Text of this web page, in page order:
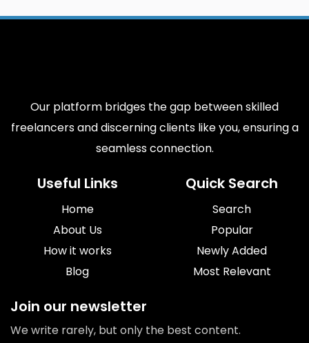
Our platform bridges the gap between skilled
freelancers and discerning clients like you, ensuring a
seamless connection.
Useful Links
Home
About Us
How it works
Blog
Quick Search
Search
Popular
Newly Added
Most Relevant
Join our newsletter
We write rarely, but only the best content.